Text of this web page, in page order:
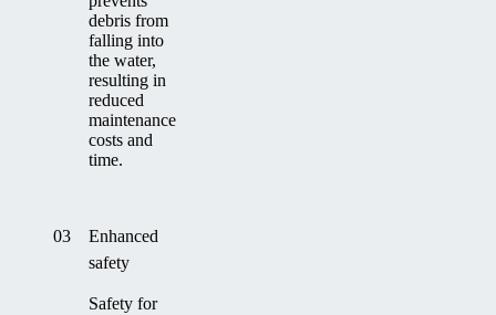
debris from
falling into
the water,
resulting in
reduced
maintenance
costs and
time.
03
Enhanced
safety
Safety for